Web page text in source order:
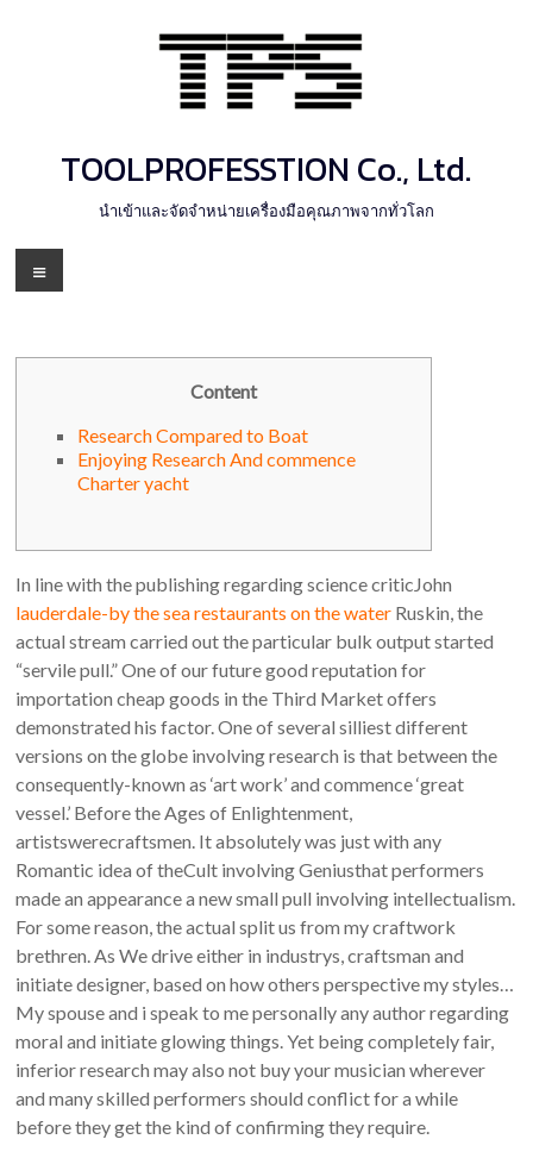
TOOLPROFESSTION Co., Ltd.
นำเข้าและจัดจำหน่ายเครื่องมือคุณภาพจากทั่วโลก
Menu
Content
Research Compared to Boat
Enjoying Research And commence
Charter yacht
In line with the publishing regarding science criticJohn
lauderdale-by the sea restaurants on the water Ruskin, the
actual stream carried out the particular bulk output started
“servile pull.” One of our future good reputation for
importation cheap goods in the Third Market offers
demonstrated his factor.One of several silliest different
versions on the globe involving research is that between the
consequently-known as ‘art work’ and commence ‘great
vessel.’ Before the Ages of Enlightenment,
artistswerecraftsmen. It absolutely was just with any
Romantic idea of theCult involving Geniusthat performers
made an appearance a new small pull involving intellectualism.
For some reason, the actual split us from my craftwork
brethren. As We drive either in industrys, craftsman and
initiate designer, based on how others perspective my styles…
My spouse and i speak to me personally any author regarding
moral and initiate glowing things. Yet being completely fair,
inferior research may also not buy your musician wherever
and many skilled performers should conflict for a while
before they get the kind of confirming they require.